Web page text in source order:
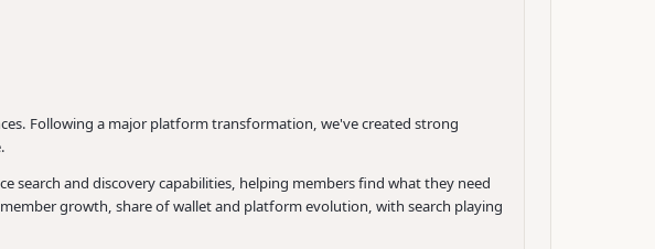
Following a major platform transformation, we've created strong
search and discovery capabilities, helping members find what they need
growth, share of wallet and platform evolution, with search playing